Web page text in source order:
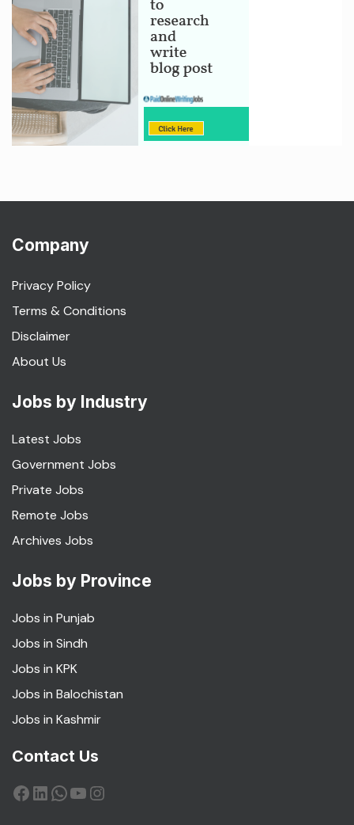
Company
Privacy Policy
Terms & Conditions
Disclaimer
About Us
Jobs by Industry
Latest Jobs
Government Jobs
Private Jobs
Remote Jobs
Archives Jobs
Jobs by Province
Jobs in Punjab
Jobs in Sindh
Jobs in KPK
Jobs in Balochistan
Jobs in Kashmir
Contact Us
Facebook
LinkedIn
WhatsApp
YouTube
Instagram